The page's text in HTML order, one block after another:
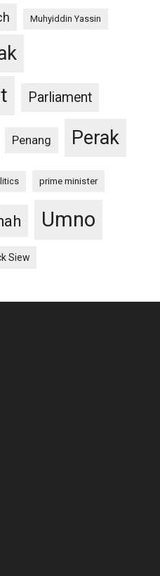
Muhyiddin Yassin
Parliament
Penang Perak
prime minister
Umno
Siew